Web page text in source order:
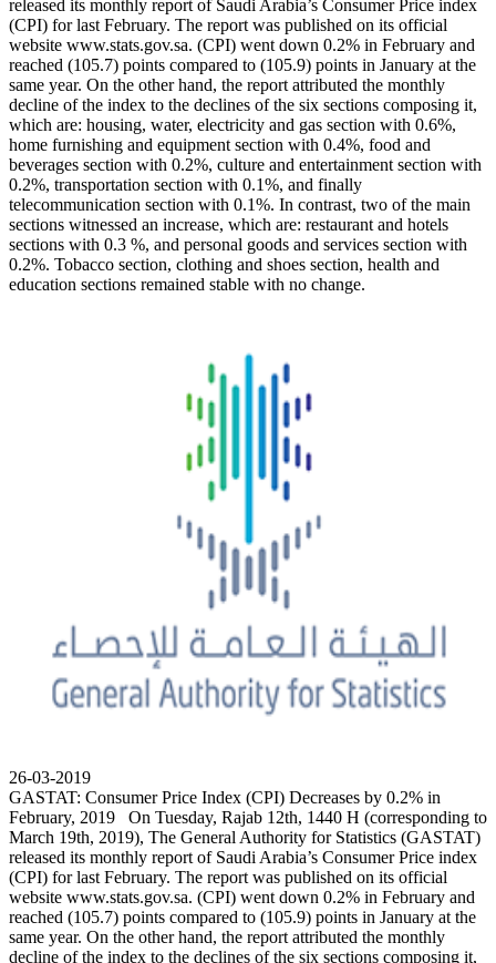
released its monthly report of Saudi Arabia’s Consumer Price index
(CPI) for last February. The report was published on its official
website www.stats.gov.sa. (CPI) went down 0.2% in February and
reached (105.7) points compared to (105.9) points in January at the
same year. On the other hand, the report attributed the monthly
decline of the index to the declines of the six sections composing it,
which are: housing, water, electricity and gas section with 0.6%,
home furnishing and equipment section with 0.4%, food and
beverages section with 0.2%, culture and entertainment section with
0.2%, transportation section with 0.1%, and finally
telecommunication section with 0.1%. In contrast, two of the main
sections witnessed an increase, which are: restaurant and hotels
sections with 0.3 %, and personal goods and services section with
0.2%. Tobacco section, clothing and shoes section, health and
education sections remained stable with no change.
26-03-2019
GASTAT: Consumer Price Index (CPI) Decreases by 0.2% in
February, 2019 On Tuesday, Rajab 12th, 1440 H (corresponding to
March 19th, 2019), The General Authority for Statistics (GASTAT)
released its monthly report of Saudi Arabia’s Consumer Price index
(CPI) for last February. The report was published on its official
website www.stats.gov.sa. (CPI) went down 0.2% in February and
reached (105.7) points compared to (105.9) points in January at the
same year. On the other hand, the report attributed the monthly
decline of the index to the declines of the six sections composing it,